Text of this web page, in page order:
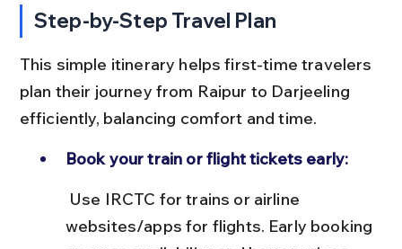
Step-by-Step Travel Plan
This simple itinerary helps first-time travelers
plan their journey from Raipur to Darjeeling
efficiently, balancing comfort and time.
Book your train or flight tickets early:
websites/apps for flights. Early booking